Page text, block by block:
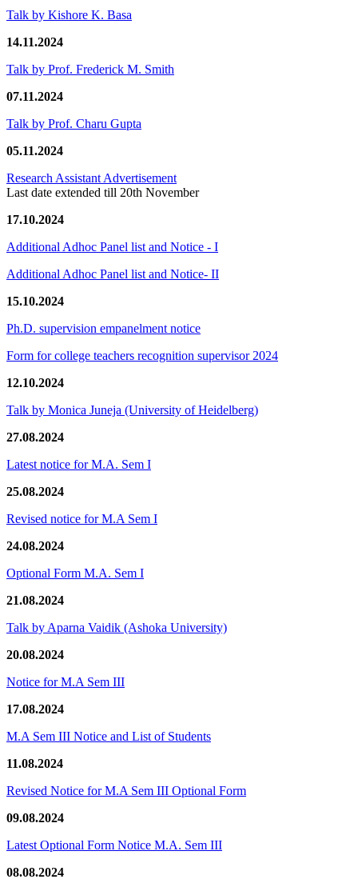
Talk by Kishore K. Basa
14.11.2024
Talk by Prof. Frederick M. Smith
07.11.2024
Talk by Prof. Charu Gupta
05.11.2024
Research Assistant Advertisement
Last date extended till 20th November
17.10.2024
Additional Adhoc Panel list and Notice - I
Additional Adhoc Panel list and Notice- II
15.10.2024
Ph.D. supervision empanelment notice
Form for college teachers recognition supervisor 2024
12.10.2024
Talk by Monica Juneja (University of Heidelberg)
27.08.2024
Latest notice for M.A. Sem I
25.08.2024
Revised notice for M.A Sem I
24.08.2024
Optional Form M.A. Sem I
21.08.2024
Talk by Aparna Vaidik (Ashoka University)
20.08.2024
Notice for M.A Sem III
17.08.2024
M.A Sem III Notice and List of Students
11.08.2024
Revised Notice for M.A Sem III Optional Form
09.08.2024
Latest Optional Form Notice M.A. Sem III
08.08.2024